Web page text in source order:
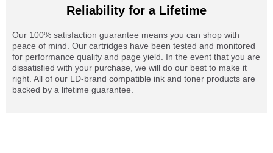
Reliability for a Lifetime
Our 100% satisfaction guarantee means you can shop with
peace of mind. Our cartridges have been tested and monitored
for performance quality and page yield. In the event that you are
dissatisfied with your purchase, we will do our best to make it
right. All of our LD-brand compatible ink and toner products are
backed by a lifetime guarantee.